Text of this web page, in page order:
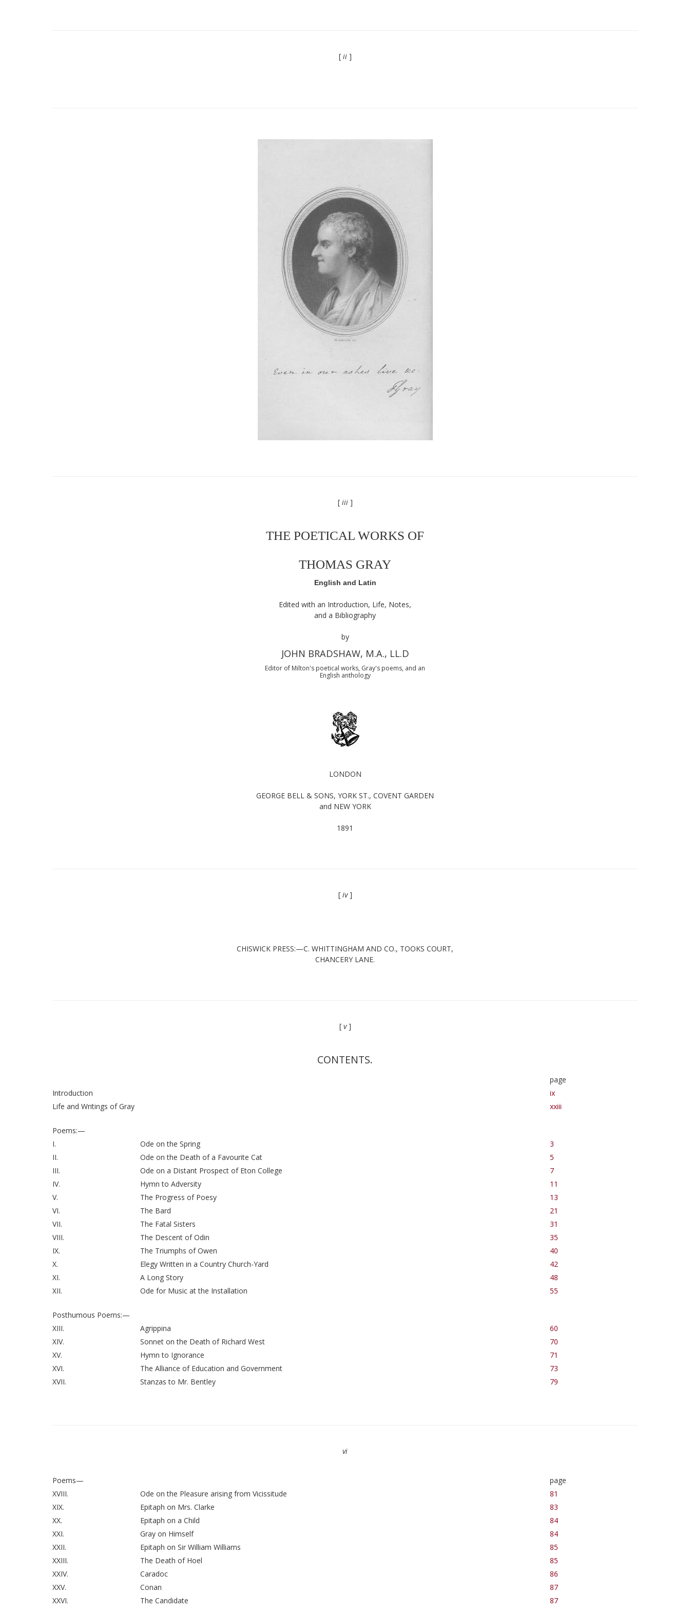
[ ii]
[ iii]
THE POETICAL WORKS OF
THOMAS GRAY
English and Latin
Edited with an Introduction, Life, Notes,
and a Bibliography
by
JOHN BRADSHAW, M.A., LL.D
Editor of Milton's poetical works, Gray's poems, and an
English anthology
LONDON
GEORGE BELL & SONS, YORK ST., COVENT GARDEN
and NEW YORK
1891
[ iv]
CHISWICK PRESS:—C. WHITTINGHAM AND CO., TOOKS COURT,
CHANCERY LANE.
[ v]
CONTENTS.
page
Introduction
ix
Life and Writings of Gray
xxiii
Poems:—
I.
Ode on the Spring
3
II.
Ode on the Death of a Favourite Cat
5
III.
Ode on a Distant Prospect of Eton College
7
IV.
Hymn to Adversity
11
V.
The Progress of Poesy
13
VI.
The Bard
21
VII.
The Fatal Sisters
31
VIII.
The Descent of Odin
35
IX.
The Triumphs of Owen
40
X.
Elegy Written in a Country Church-Yard
42
XI.
A Long Story
48
XII.
Ode for Music at the Installation 55
Posthumous Poems:—
XIII.
Agrippina
60
XIV.
Sonnet on the Death of Richard West
70
XV.
Hymn to Ignorance
71
XVI.
The Alliance of Education and Government
73
XVII.
Stanzas to Mr. Bentley 79
vi
Poems—
page
XVIII.
Ode on the Pleasure arising from Vicissitude
81
XIX.
Epitaph on Mrs. Clarke
83
XX.
Epitaph on a Child
84
XXI.
Gray on Himself
84
XXII.
Epitaph on Sir William Williams
85
XXIII.
The Death of Hoel
85
XXIV.
Caradoc
86
XXV.
Conan
87
XXVI.
The Candidate
87